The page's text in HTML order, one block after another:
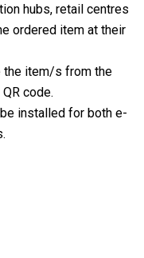
hubs, retail centres
ordered item at their
the item/s from the
code.
installed for both e-